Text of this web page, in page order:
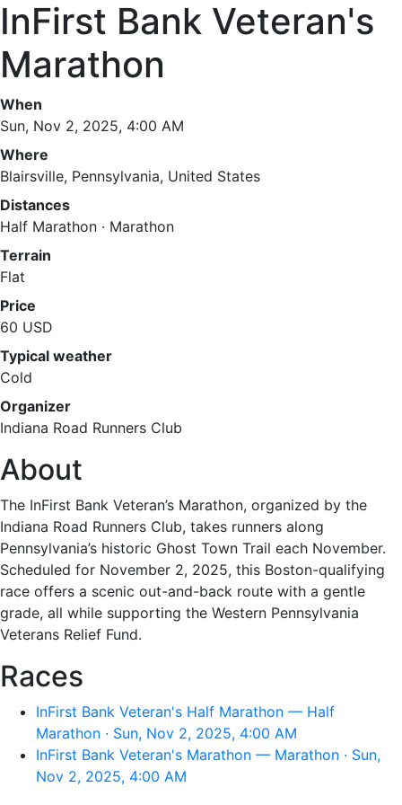
InFirst Bank Veteran's
Marathon
When
Sun, Nov 2, 2025, 4:00 AM
Where
Blairsville, Pennsylvania, United States
Distances
Half Marathon · Marathon
Terrain
Flat
Price
60 USD
Typical weather
Cold
Organizer
Indiana Road Runners Club
About
The InFirst Bank Veteran’s Marathon, organized by the
Indiana Road Runners Club, takes runners along
Pennsylvania’s historic Ghost Town Trail each November.
Scheduled for November 2, 2025, this Boston-qualifying
race offers a scenic out-and-back route with a gentle
grade, all while supporting the Western Pennsylvania
Veterans Relief Fund.
Races
InFirst Bank Veteran's Half Marathon — Half
Marathon · Sun, Nov 2, 2025, 4:00 AM
InFirst Bank Veteran's Marathon — Marathon · Sun,
Nov 2, 2025, 4:00 AM